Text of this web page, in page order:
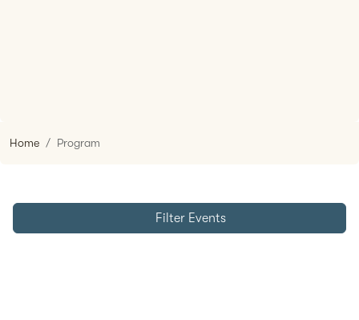
Home Program
Filter Events